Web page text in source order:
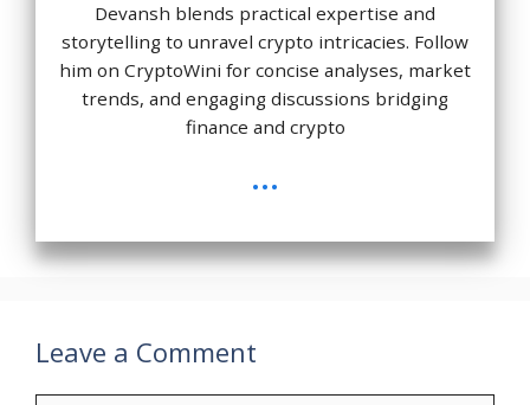
Devansh blends practical expertise and
storytelling to unravel crypto intricacies. Follow
him on CryptoWini for concise analyses, market
trends, and engaging discussions bridging
finance and crypto
...
Leave a Comment